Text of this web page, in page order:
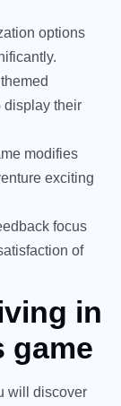
options
display their
modifies
exciting
focus
of
in
game
will discover